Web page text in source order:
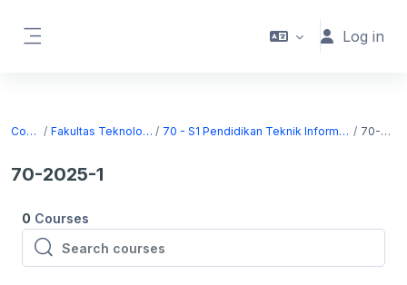
Log in
Courses Fakultas Teknologi Informasi 70 - S1 Pendidikan Teknik Informatika dan Komputer 70-2025-1
70-2025-1
0 Courses
Search courses
Search courses